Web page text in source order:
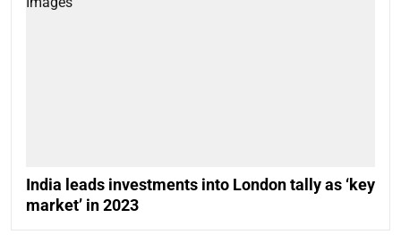
India leads investments into London tally as ‘key
market’ in 2023